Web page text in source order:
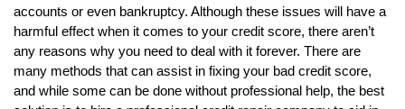
accounts or even bankruptcy. Although these issues will have a
harmful effect when it comes to your credit score, there aren’t
any reasons why you need to deal with it forever. There are
many methods that can assist in fixing your bad credit score,
and while some can be done without professional help, the best